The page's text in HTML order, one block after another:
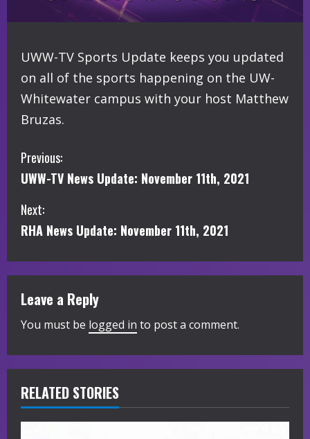
UWW-TV Sports Update keeps you updated
on all of the sports happening on the UW-
Whitewater campus with your host Matthew
Bruzas.
C
o
n
i
n
u
e
R
e
Previous:
UWW-TV News Update: November 11th, 2021
Next:
RHA News Update: November 11th, 2021
Leave a Reply
You must be logged in to post a comment.
RELATED STORIES